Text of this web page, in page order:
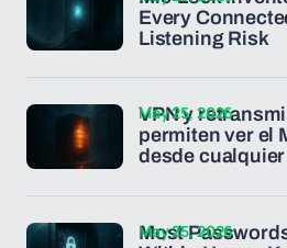
Every
Listening Risk
VPN y
permiten ver el
desde
May 25, 2026
Most
May 25, 2026